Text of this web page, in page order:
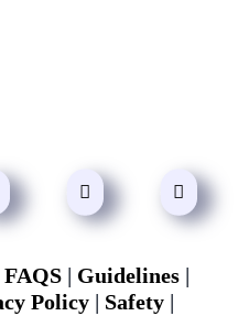
FAQS| Guidelines|
Policy| Safety|